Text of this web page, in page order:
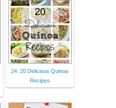
24. 20 Delicious Quinoa
Recipes